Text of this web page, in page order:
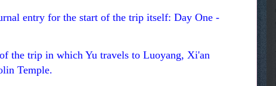
entry for the start of the trip itself: Day One -
the trip in which Yu travels to Luoyang, Xi'an
Temple.